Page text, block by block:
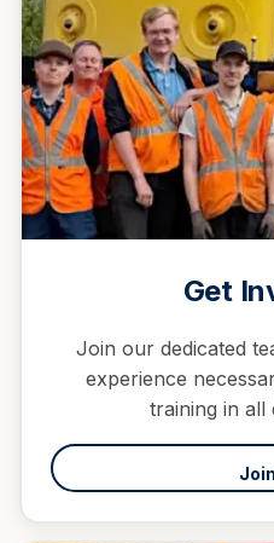
Get
Join our dedicated
experience
training in all